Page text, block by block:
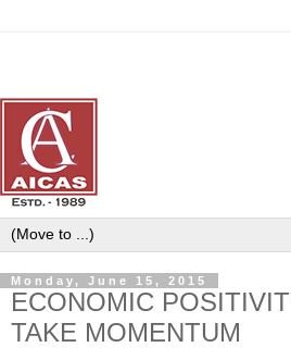
Monday, June 15, 2015
ECONOMIC
TAKE MOMENTUM